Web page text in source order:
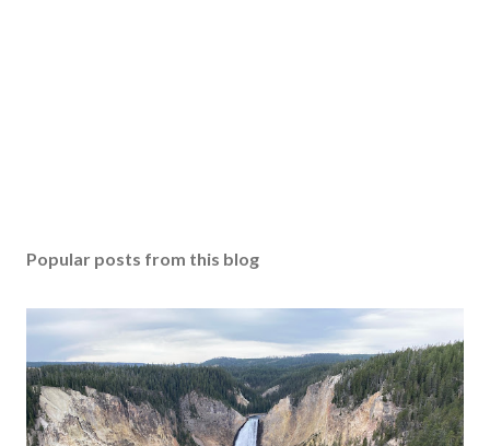
Popular posts from this blog